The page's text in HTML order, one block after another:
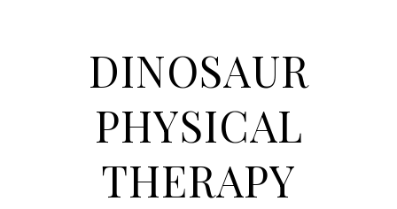
DINOSAUR
PHYSICAL
THERAPY